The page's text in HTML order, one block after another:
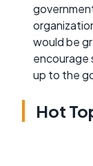
would be
encourage
up to the
Hot